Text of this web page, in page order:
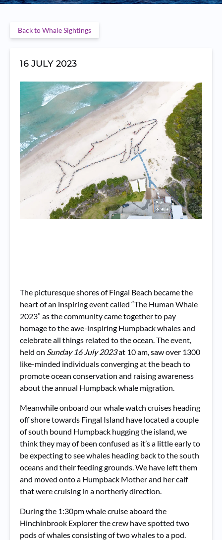
Back to Whale Sightings
16 JULY 2023
The picturesque shores of Fingal Beach became the
heart of an inspiring event called “The Human Whale
2023” as the community came together to pay
homage to the awe-inspiring Humpback whales and
celebrate all things related to the ocean. The event,
held on Sunday 16 July 2023at 10 am, saw over 1300
like-minded individuals converging at the beach to
promote ocean conservation and raising awareness
about the annual Humpback whale migration.
Meanwhile onboard our whale watch cruises heading
off shore towards Fingal Island have located a couple
of south bound Humpback hugging the island, we
think they may of been confused as it’s a little early to
be expecting to see whales heading back to the south
oceans and their feeding grounds. We have left them
and moved onto a Humpback Mother and her calf
that were cruising in a northerly direction.
During the 1:30pm whale cruise aboard the
Hinchinbrook Explorer the crew have spotted two
pods of whales consisting of two whales to a pod.